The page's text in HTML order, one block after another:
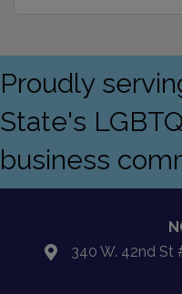
Proudly
State's
business
location340 W. 42nd St